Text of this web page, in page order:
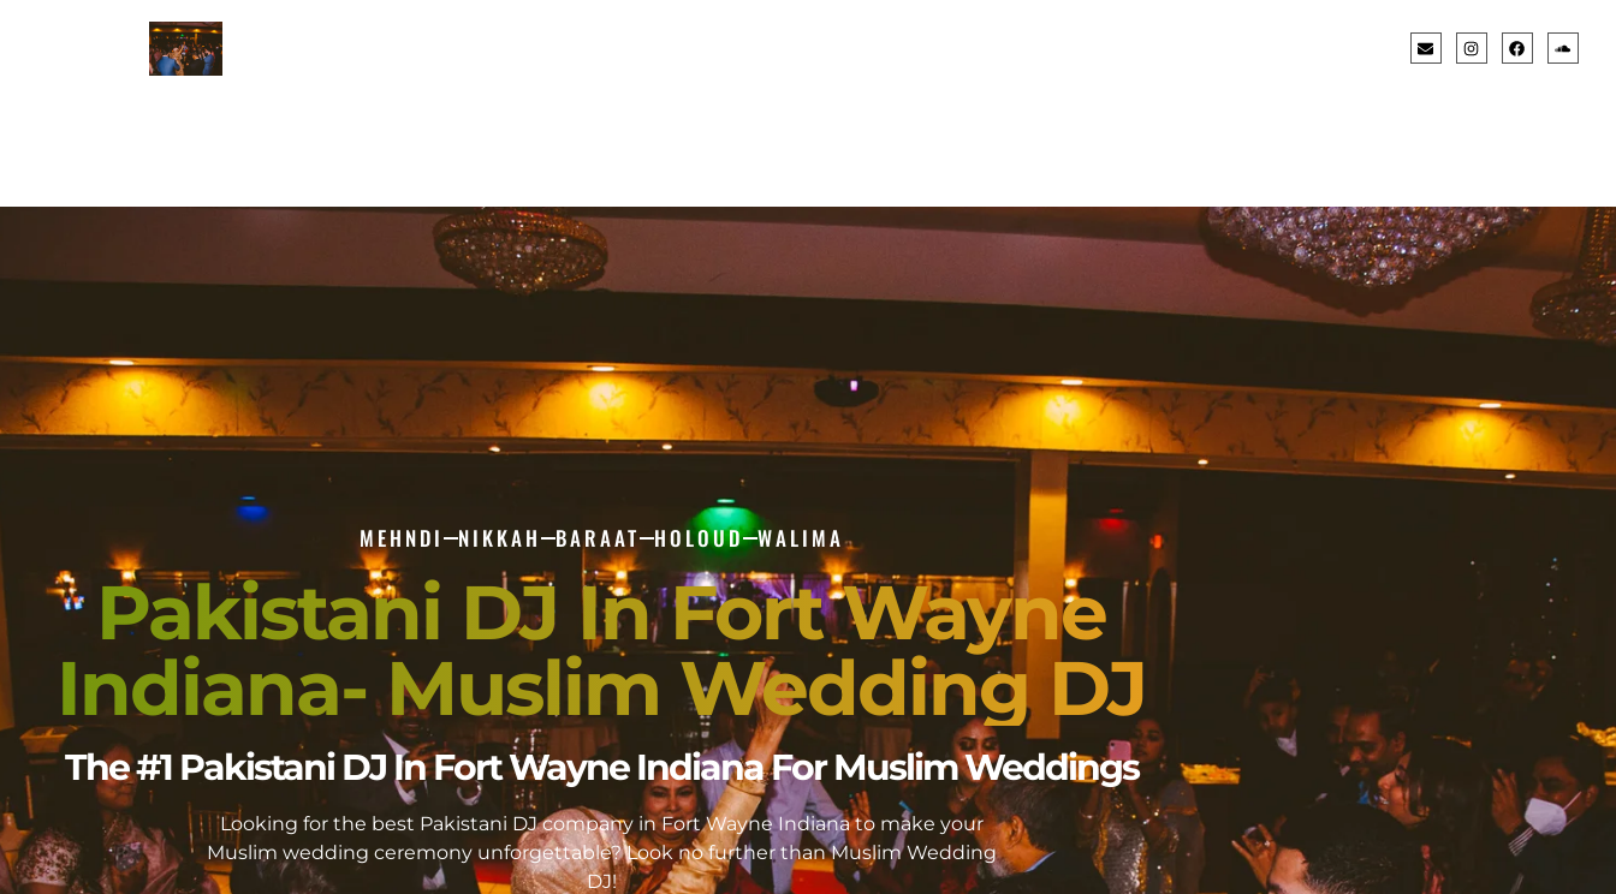
MEHNDI NIKKAH BARAAT HOLOUD WALIMA
Pakistani DJ In Fort Wayne
Indiana- Muslim Wedding DJ
The #1 Pakistani DJ In Fort Wayne Indiana For Muslim Weddings
Looking for the best Pakistani DJ company in Fort Wayne Indiana to make your
Muslim wedding ceremony unforgettable? Look no further than Muslim Wedding
DJ!